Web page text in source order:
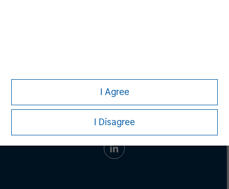
I Agree
I Disagree